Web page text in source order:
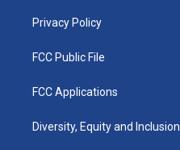
Privacy Policy
FCC Public File
FCC Applications
Diversity, Equity and Inclusion